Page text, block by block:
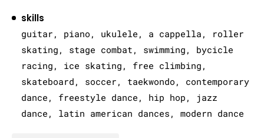
skills
guitar, piano, ukulele, a cappella, roller
skating, stage combat, swimming, bycicle
racing, ice skating, free climbing,
skateboard, soccer, taekwondo, contemporary
dance, freestyle dance, hip hop, jazz
dance, latin american dances, modern dance